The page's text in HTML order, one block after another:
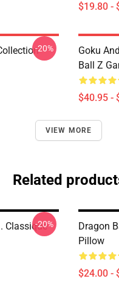
$19.80 -
-20%
Goku
Ball Z
$40.95 -
VIEW MORE
Related
Classique
-20%
Dragon
Pillow
$24.00 -